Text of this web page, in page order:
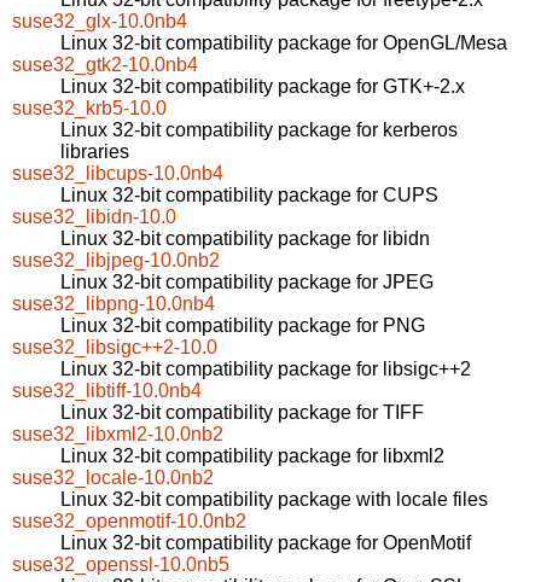
suse32_glx-10.0nb4
Linux 32-bit compatibility package for OpenGL/Mesa
suse32_gtk2-10.0nb4
Linux 32-bit compatibility package for GTK+-2.x
suse32_krb5-10.0
Linux 32-bit compatibility package for kerberos
libraries
suse32_libcups-10.0nb4
Linux 32-bit compatibility package for CUPS
suse32_libidn-10.0
Linux 32-bit compatibility package for libidn
suse32_libjpeg-10.0nb2
Linux 32-bit compatibility package for JPEG
suse32_libpng-10.0nb4
Linux 32-bit compatibility package for PNG
suse32_libsigc++2-10.0
Linux 32-bit compatibility package for libsigc++2
suse32_libtiff-10.0nb4
Linux 32-bit compatibility package for TIFF
suse32_libxml2-10.0nb2
Linux 32-bit compatibility package for libxml2
suse32_locale-10.0nb2
Linux 32-bit compatibility package with locale files
suse32_openmotif-10.0nb2
Linux 32-bit compatibility package for OpenMotif
suse32_openssl-10.0nb5